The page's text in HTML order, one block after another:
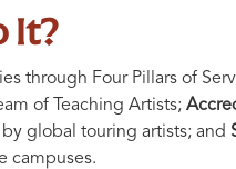
It?
through Four Pillars of
of Teaching Artists;
by global touring artists; and
campuses.